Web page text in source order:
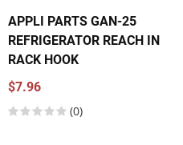
APPLI PARTS GAN-25
REFRIGERATOR REACH IN
RACK HOOK
$7.96
(0)